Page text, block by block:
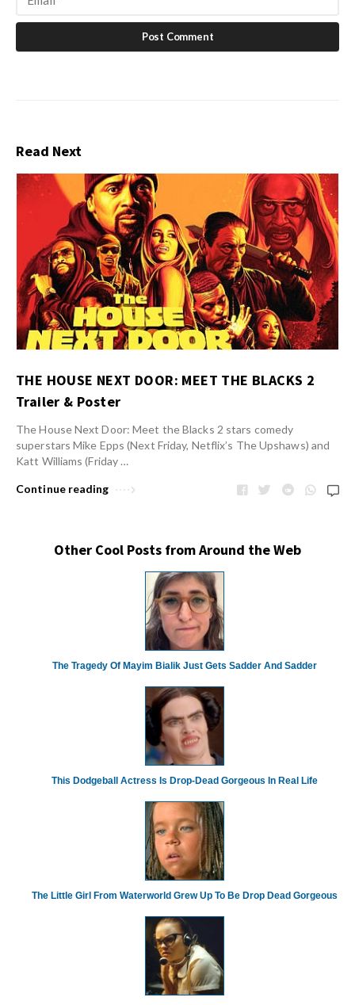
Read Next
THE HOUSE NEXT DOOR: MEET THE BLACKS 2
Trailer & Poster
The House Next Door: Meet the Blacks 2 stars comedy
superstars Mike Epps (Next Friday, Netflix’s The Upshaws) and
Katt Williams (Friday …
Continue reading
Other Cool Posts from Around the Web
The Tragedy Of Mayim Bialik Just Gets Sadder And Sadder
This Dodgeball Actress Is Drop-Dead Gorgeous In Real Life
The Little Girl From Waterworld Grew Up To Be Drop Dead Gorgeous